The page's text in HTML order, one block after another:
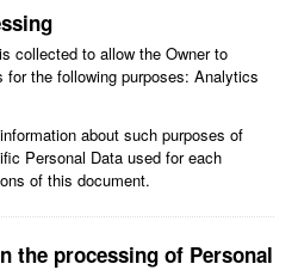
collected to allow the Owner to
the following purposes: Analytics
about such purposes of
Personal Data used for each
of this document.
the processing of Personal